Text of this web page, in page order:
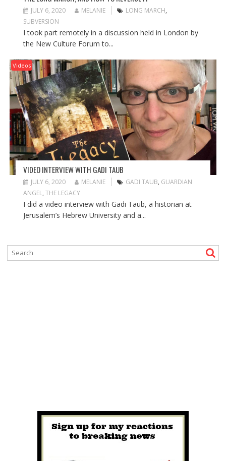
JULY 6, 2020 MELANIE LONG MARCH,
SUBVERSION
I took part remotely in a discussion held in London by
the New Culture Forum to...
Videos
VIDEO INTERVIEW WITH GADI TAUB
JULY 6, 2020 MELANIE GADI TAUB, GUARDIAN
ANGEL, THE LEGACY
I did a video interview with Gadi Taub, a historian at
Jerusalem’s Hebrew University and a...